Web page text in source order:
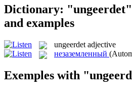
Dictionary:
and examples
ungeerdet adjective
незаземленный
Exemples with